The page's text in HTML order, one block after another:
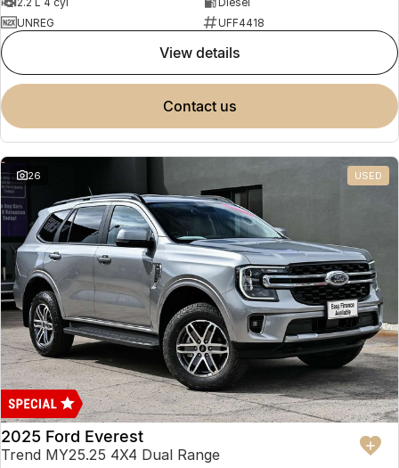
UNREG
UFF4418
view details
contact us
26 USED
2025 Ford Everest
Trend MY25.25 4X4 Dual Range